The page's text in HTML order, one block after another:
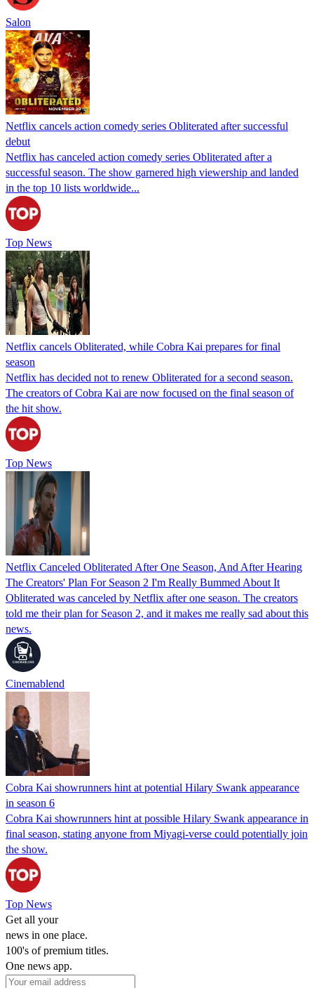
Salon
Netflix cancels action comedy series Obliterated after successful
debut
Netflix has canceled action comedy series Obliterated after a
successful season. The show garnered high viewership and landed
in the top 10 lists worldwide...
Top News
Netflix cancels Obliterated, while Cobra Kai prepares for final
season
Netflix has decided not to renew Obliterated for a second season.
The creators of Cobra Kai are now focused on the final season of
the hit show.
Top News
Netflix Canceled Obliterated After One Season, And After Hearing
The Creators' Plan For Season 2 I'm Really Bummed About It
Obliterated was canceled by Netflix after one season. The creators
told me their plan for Season 2, and it makes me really sad about this
news.
Cinemablend
Cobra Kai showrunners hint at potential Hilary Swank appearance
in season 6
Cobra Kai showrunners hint at possible Hilary Swank appearance in
final season, stating anyone from Miyagi-verse could potentially join
the show.
Top News
Get all your
news in one place.
100's of premium titles.
One news app.